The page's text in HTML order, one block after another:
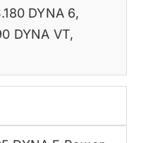
DYNA 6,
DYNA VT,